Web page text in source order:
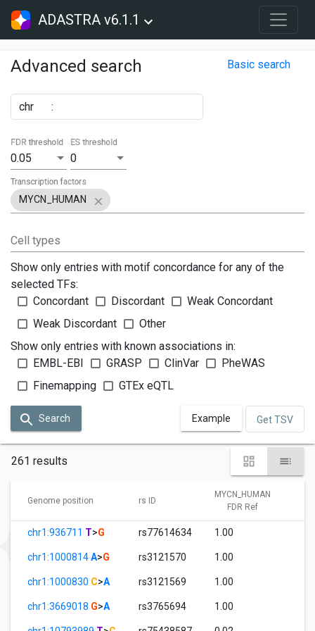
ADASTRA v6.1.1
Advanced search Basic search
chr :
0.05
FDR threshold
0
ES threshold
MYCN_HUMAN
Transcription factors
Cell types
Show only entries with motif concordance for any of the
selected TFs:
Concordant
Discordant
Weak Concordant
Weak Discordant
Other
Show only entries with known associations in:
EMBL-EBI
GRASP ClinVar
PheWAS
Finemapping
GTEx eQTL
Search Example Get TSV
261 results
Genome position rs ID
MYCN_HUMAN
FDR Ref
chr1:936711 T>G rs77614634 1.00
chr1:1000814A>G rs3121570 1.00
chr1:1000830 C>A rs3121569 1.00
chr1:3669018 G>A rs3765694 1.00